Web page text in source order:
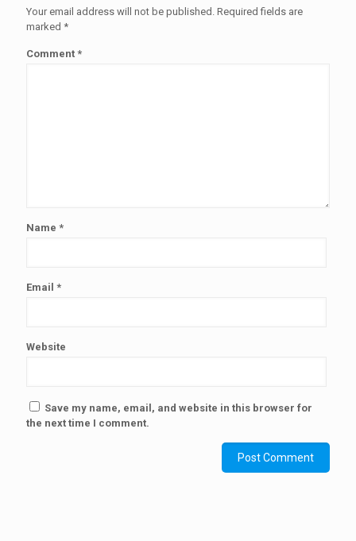
Your email address will not be published. Required fields are
marked *
Comment *
Name *
Email *
Website
Save my name, email, and website in this browser for
the next time I comment.